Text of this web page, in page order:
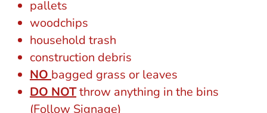
pallets
woodchips
household trash
construction debris
NO bagged grass or leaves
DO NOTthrow anything in the bins
(Follow Signage)